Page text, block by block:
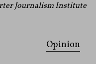
Journalism Institute
Opinion